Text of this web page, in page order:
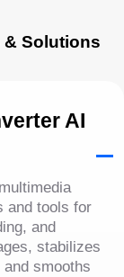
& Solutions
AI
and tools for
and
stabilizes
smooths